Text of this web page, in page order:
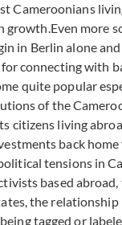
Cameroonians
more
in Berlin alone
connecting with
quite popular
of the
citizens living
back
tensions in
based
the
tagged or